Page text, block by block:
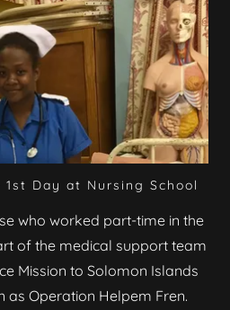
Day at Nursing School
who worked part-time in the
of the medical support team
Mission to Solomon Islands
as Operation Helpem Fren.